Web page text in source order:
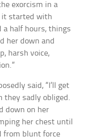
exorcism in a
it started with
a half hours, things
her down and
harsh voice,
said, “I’ll get
they sadly obliged.
down on her
her chest until
from blunt force